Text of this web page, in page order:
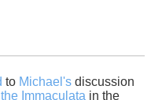
to Michael's discussion
Immaculata in the